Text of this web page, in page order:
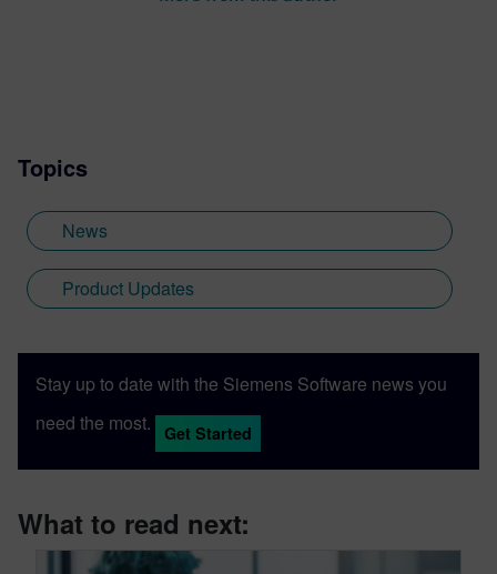
manufacturing engineering, sales,
Topics
News
Product Updates
Stay up to date with the Siemens Software news you
need the most.
Get Started
What to read next: